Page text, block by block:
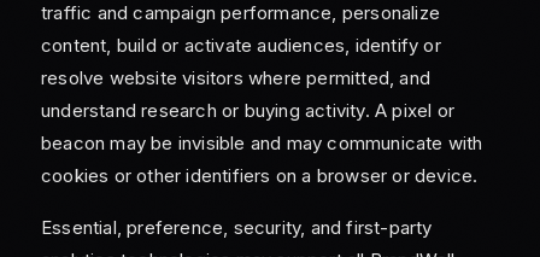
traffic and campaign performance, personalize
content, build or activate audiences, identify or
resolve website visitors where permitted, and
understand research or buying activity. A pixel or
beacon may be invisible and may communicate with
cookies or other identifiers on a browser or device.
Essential, preference, security, and first-party